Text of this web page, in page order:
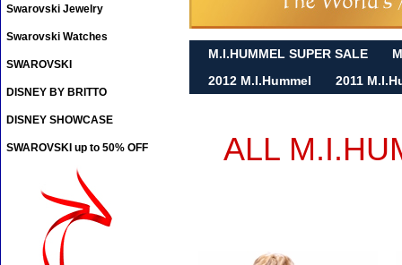
M.I.HUMMEL SUPER SALE
2012 M.I.Hummel
2011
ALL
Swarovski Jewelry
Swarovski Watches
SWAROVSKI
DISNEY BY BRITTO
DISNEY SHOWCASE
SWAROVSKI up to 50% OFF